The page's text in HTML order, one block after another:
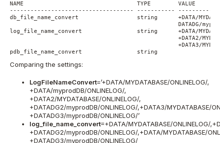
NAME                                 TYPE        VALUE
------------------------------------ -----------
db_file_name_convert                 string      +DATA/
DATADG/
log_file_name_convert                string      +DATA/MYDATABASE/
+DATA2/
+DATA3/
pdb_file_name_convert                string
Comparing the settings:
LogFileNameConvert=’+DATA/MYDATABASE/ONLINELOG/,
+DATA/myprodDB/ONLINELOG/,
+DATA2/MYDATABASE/ONLINELOG/,
+DATADG2/myprodDB/ONLINELOG/,+DATA3/MYDATABASE/
+DATADG3/myprodDB/ONLINELOG/’
log_file_name_convert=+DATA/MYDATABASE/ONLINELOG/
+DATADG2/myprodDB/ONLINELOG/,+DATA/MYDATABASE/
+DATADG3/myprodDB/ONLINELOG/